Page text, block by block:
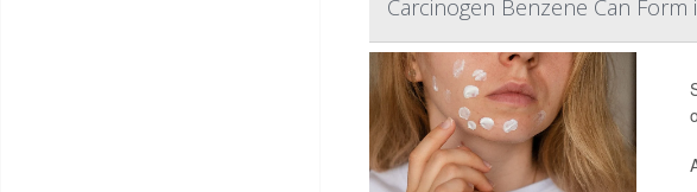
Carcinogen Benzene Can